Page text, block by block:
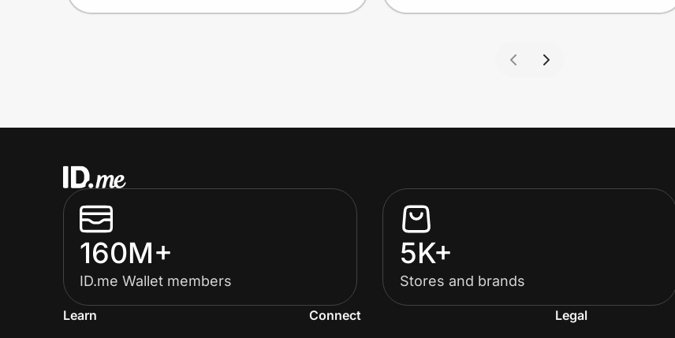
160M+
ID.me Wallet members
5K+
Stores and brands
Learn
Connect
Legal